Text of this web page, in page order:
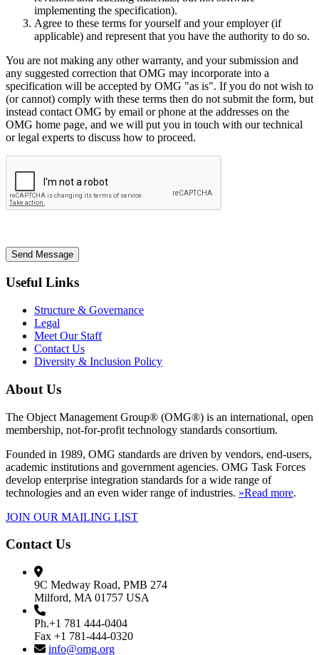
implementing the specification).
Agree to these terms for yourself and your employer (if
applicable) and represent that you have the authority to do so.
You are not making any other warranty, and your submission and
any suggested correction that OMG may incorporate into a
specification will be accepted by OMG "as is". If you do not wish to
(or cannot) comply with these terms then do not submit the form, but
instead contact OMG by email or phone at the addresses on the
OMG home page, and we will put you in touch with our technical
or legal experts to discuss how to proceed.
Send Message
Useful Links
Structure & Governance
Legal
Meet Our Staff
Contact Us
Diversity & Inclusion Policy
About Us
The Object Management Group® (OMG®) is an international, open
membership, not-for-profit technology standards consortium.
Founded in 1989, OMG standards are driven by vendors, end-users,
academic institutions and government agencies. OMG Task Forces
develop enterprise integration standards for a wide range of
technologies and an even wider range of industries. »Read more.
JOIN OUR MAILING LIST
Contact Us
9C Medway Road, PMB 274
Milford, MA 01757 USA
Ph.+1 781 444-0404
Fax +1 781-444-0320
info@omg.org